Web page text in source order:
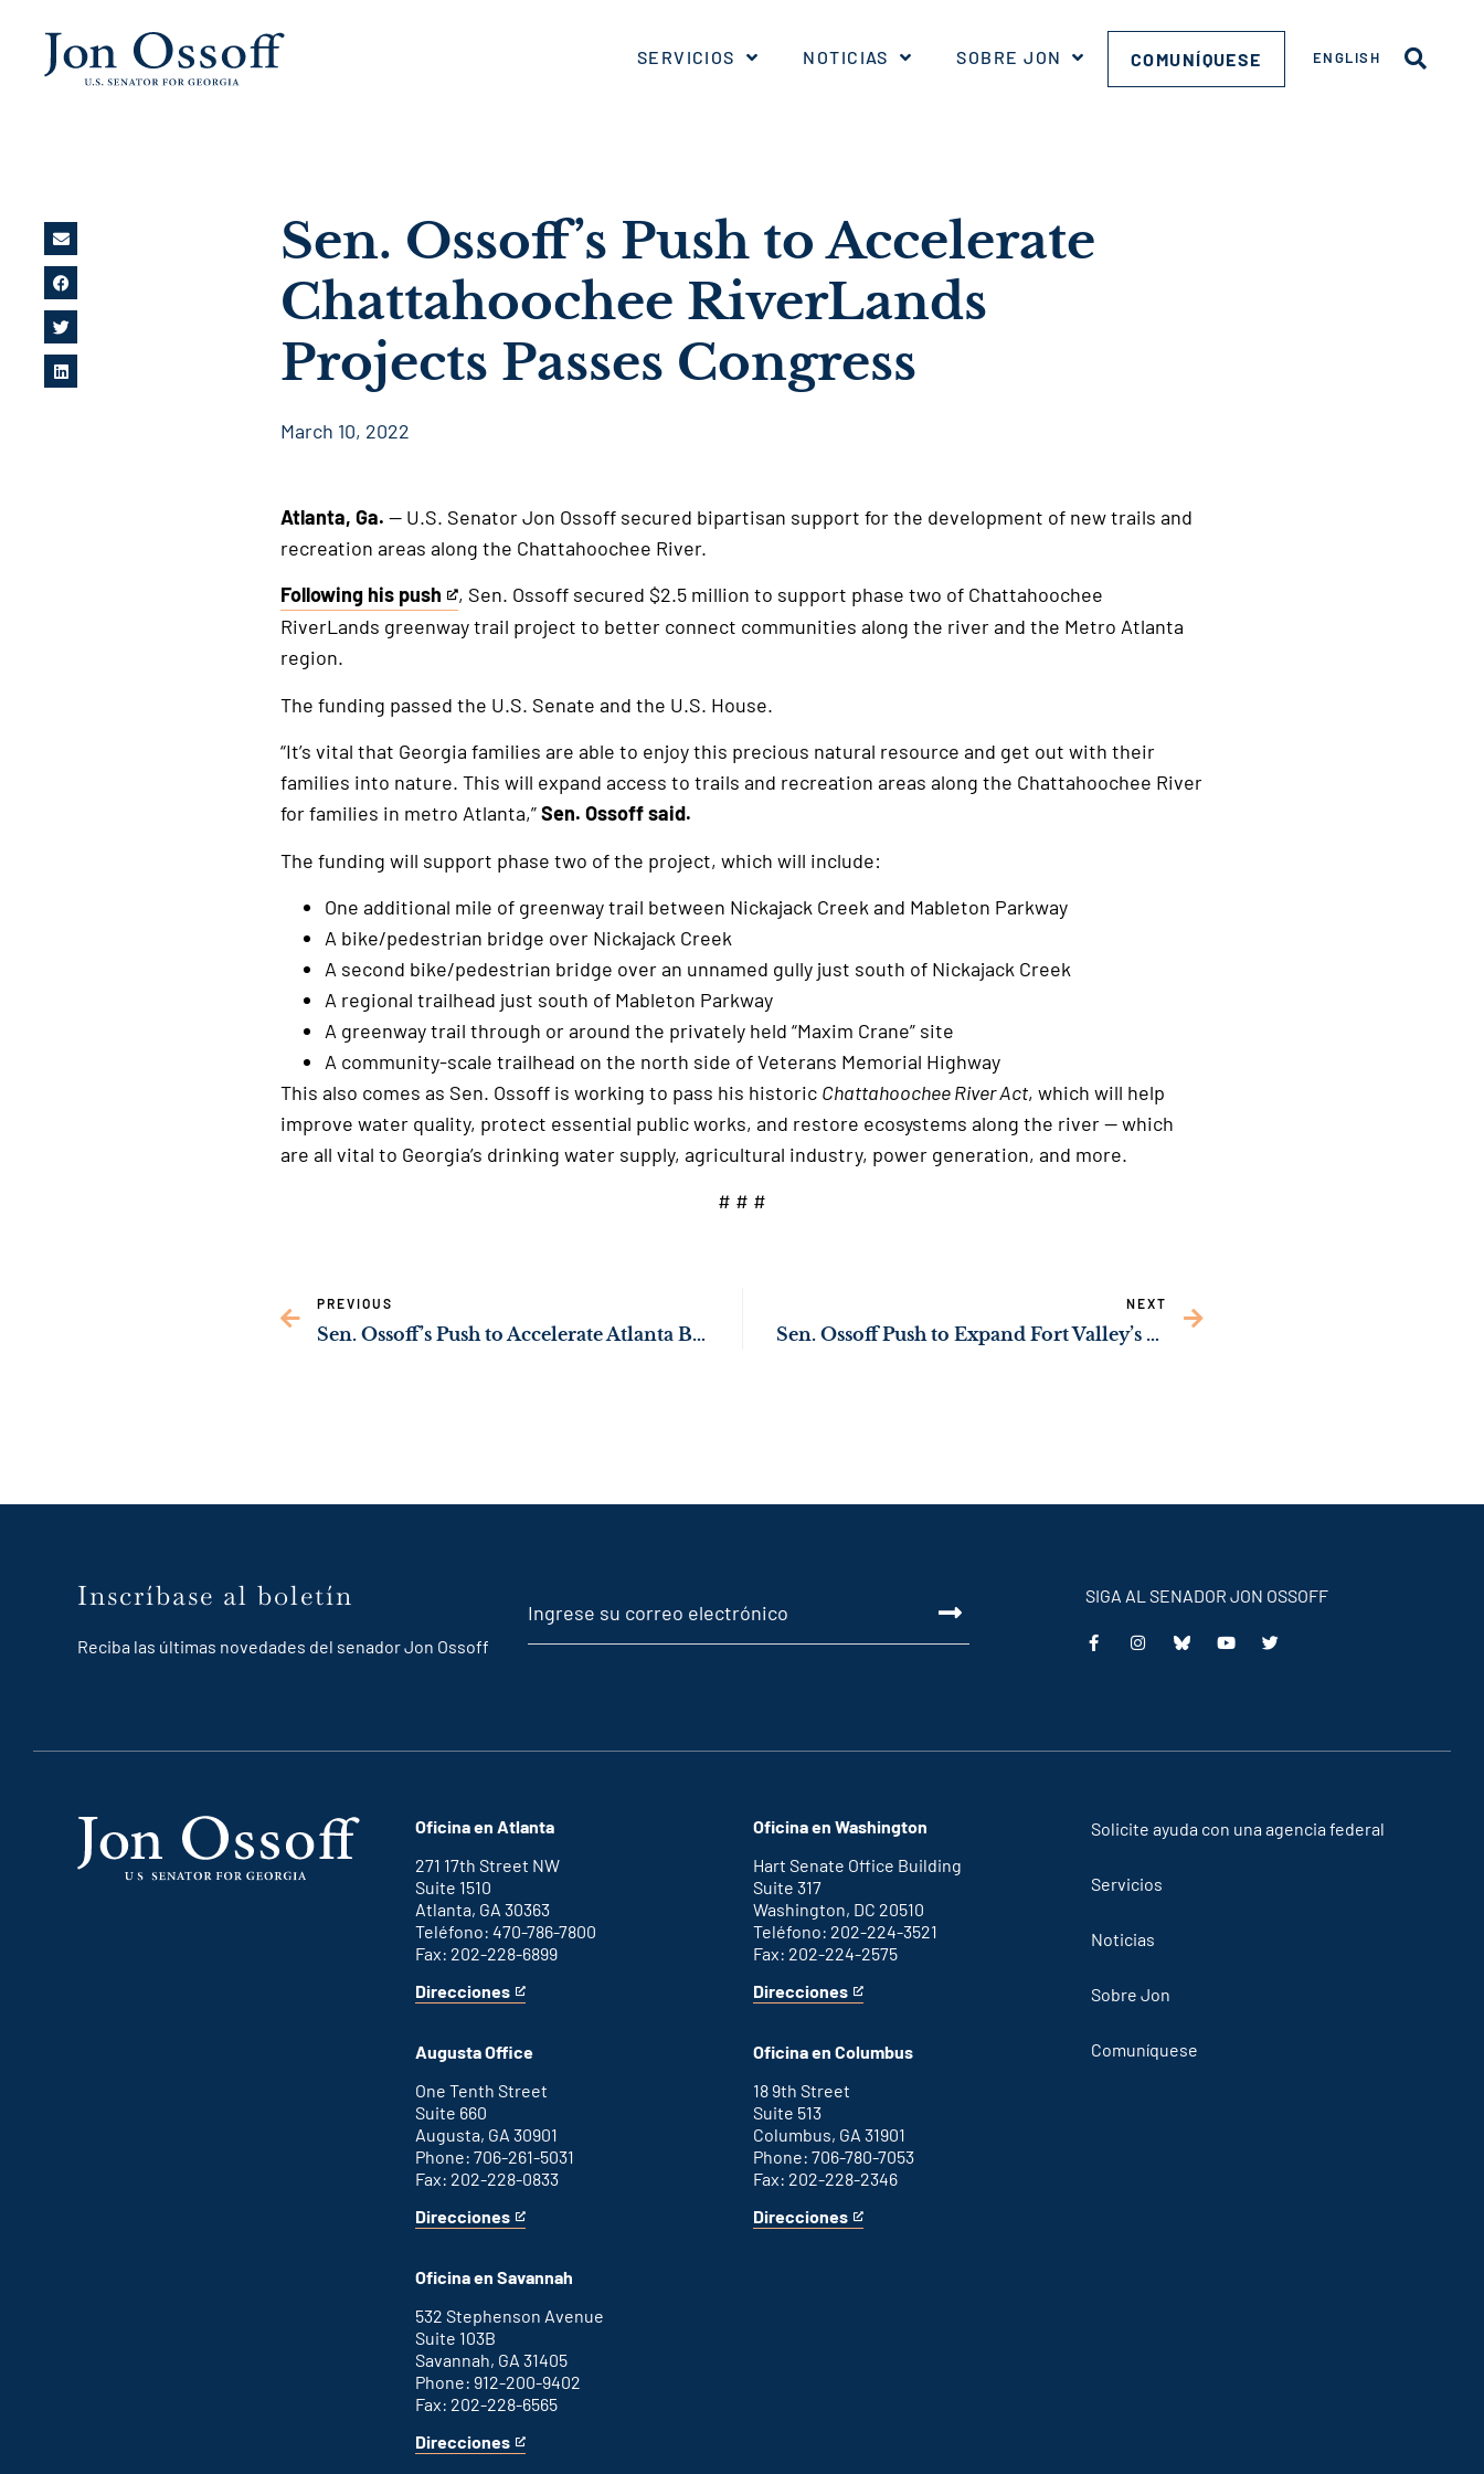
SERVICIOS NOTICIAS SOBRE JON COMUNÍQUESE ENGLISH
Sen. Ossoff’s Push to Accelerate
Chattahoochee RiverLands
Projects Passes Congress
March 10, 2022
Atlanta, Ga. — U.S. Senator Jon Ossoff secured bipartisan support for the development of new trails and
recreation areas along the Chattahoochee River.
Following his push
This
is
an
external
, Sen. Ossoff secured $2.5 million to support phase two of Chattahoochee
RiverLands greenway trail project to better connect communities along the river and the Metro Atlanta
region.
The funding passed the U.S. Senate and the U.S. House.
“It’s vital that Georgia families are able to enjoy this precious natural resource and get out with their
families into nature. This will expand access to trails and recreation areas along the Chattahoochee River
for families in metro Atlanta,”Sen. Ossoff said.
The funding will support phase two of the project, which will include:
One additional mile of greenway trail between Nickajack Creek and Mableton Parkway
A bike/pedestrian bridge over Nickajack Creek
A second bike/pedestrian bridge over an unnamed gully just south of Nickajack Creek
A regional trailhead just south of Mableton Parkway
A greenway trail through or around the privately held “Maxim Crane” site
A community-scale trailhead on the north side of Veterans Memorial Highway
This also comes as Sen. Ossoff is working to pass his historic Chattahoochee River Act, which will help
improve water quality, protect essential public works, and restore ecosystems along the river — which
are all vital to Georgia’s drinking water supply, agricultural industry, power generation, and more.
# # #
PREVIOUS
Sen. Ossoff’s Push to Accelerate Atlanta BeltLine Passes Congress
NEXT
Sen. Ossoff Push to Expand Fort Valley’s CareConnect Health Facility Passes Congress
Inscríbase al boletín
Reciba las últimas novedades del senador Jon Ossoff
SIGA AL SENADOR JON OSSOFF
This
This
This
This
Oficina en Atlanta
271 17th Street NW
Suite 1510
Atlanta, GA 30363
Teléfono: 470-786-7800
Fax: 202-228-6899
Direcciones
for
office
This
an
external
link
Augusta Office
One Tenth Street
Suite 660
Augusta, GA 30901
Phone: 706-261-5031
Fax: 202-228-0833
Direcciones
for
office
This
an
link
Oficina en Savannah
532 Stephenson Avenue
Suite 103B
Savannah, GA 31405
Phone: 912-200-9402
Fax: 202-228-6565
Direcciones
for
This
Oficina en Washington
Hart Senate Office Building
Suite 317
Washington, DC 20510
Teléfono: 202-224-3521
Fax: 202-224-2575
Direcciones
for
D.C.
This
an
link
Oficina en Columbus
18 9th Street
Suite 513
Columbus, GA 31901
Phone: 706-780-7053
Fax: 202-228-2346
Direcciones
for
This
Solicite ayuda con una agencia federal
Servicios
Noticias
Sobre Jon
Comuníquese